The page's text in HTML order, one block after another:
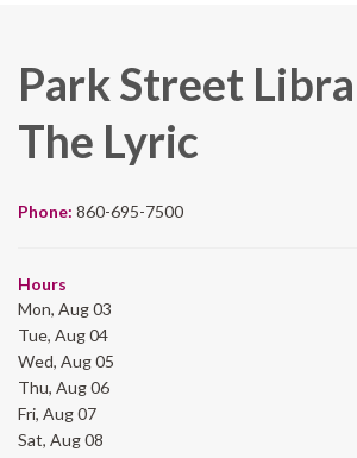
Park Street
The Lyric
Phone: 860-695-7500
Hours
Mon, Aug 03
Tue, Aug 04
Wed, Aug 05
Thu, Aug 06
Fri, Aug 07
Sat, Aug 08